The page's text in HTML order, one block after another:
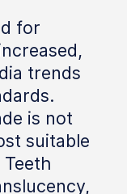
for
trends
is not
suitable